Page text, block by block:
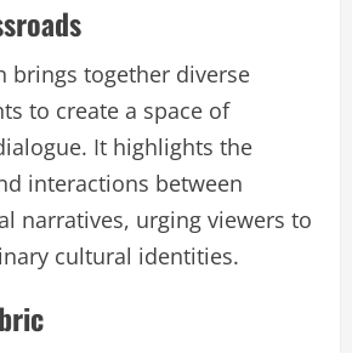
brings together diverse
to create a space of
It highlights the
interactions between
narratives, urging viewers to
cultural identities.